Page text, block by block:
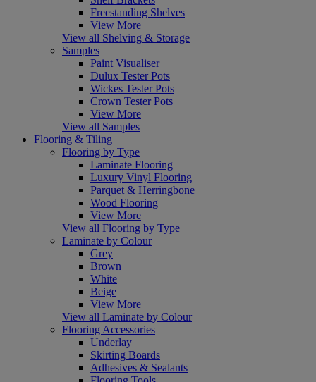
Freestanding Shelves
View More
View all Shelving & Storage
Samples
Paint Visualiser
Dulux Tester Pots
Wickes Tester Pots
Crown Tester Pots
View More
View all Samples
Flooring & Tiling
Flooring by Type
Laminate Flooring
Luxury Vinyl Flooring
Parquet & Herringbone
Wood Flooring
View More
View all Flooring by Type
Laminate by Colour
Grey
Brown
White
Beige
View More
View all Laminate by Colour
Flooring Accessories
Underlay
Skirting Boards
Adhesives & Sealants